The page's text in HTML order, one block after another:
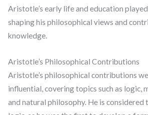
Aristotle’s early life and education
shaping his philosophical views and
knowledge.
Aristotle’s Philosophical Contributions
Aristotle’s philosophical contributions
influential, covering topics such as logic,
and natural philosophy. He is